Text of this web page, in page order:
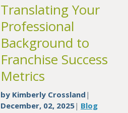
Translating Your
Professional
Background to
Franchise Success
Metrics
by Kimberly Crossland |
December, 02, 2025| Blog